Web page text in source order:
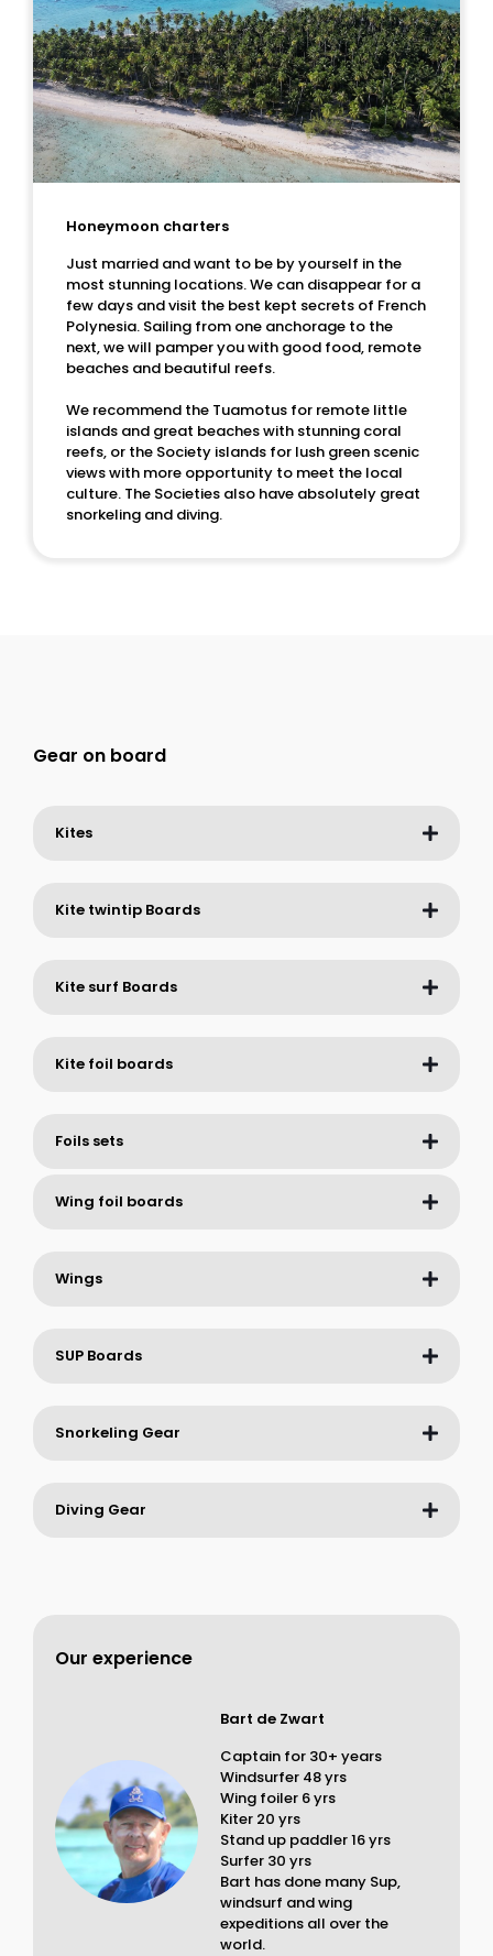
Honeymoon charters
Just married and want to be by yourself in the
most stunning locations. We can disappear for a
few days and visit the best kept secrets of French
Polynesia. Sailing from one anchorage to the
next, we will pamper you with good food, remote
beaches and beautiful reefs.
We recommend the Tuamotus for remote little
islands and great beaches with stunning coral
reefs, or the Society islands for lush green scenic
views with more opportunity to meet the local
culture. The Societies also have absolutely great
snorkeling and diving.
Gear on board
Kites
Kite twintip Boards
Kite surf Boards
Kite foil boards
Foils sets
Wing foil boards
Wings
SUP Boards
Snorkeling Gear
Diving Gear
Our experience
Bart de Zwart
Captain for 30+ years
Windsurfer 48 yrs
Wing foiler 6 yrs
Kiter 20 yrs
Stand up paddler 16 yrs
Surfer 30 yrs
Bart has done many Sup,
windsurf and wing
expeditions all over the
world.